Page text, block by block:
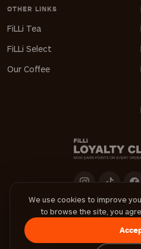
OTHER LINKS
FiLLi Tea
FiLLi Select
Our Coffee
Download
We use cookies to improve
to browse the site, you